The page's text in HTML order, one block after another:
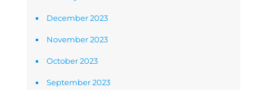
December 2023
November 2023
October 2023
September 2023